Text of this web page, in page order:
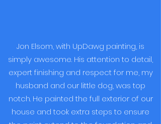
Jon Elsom, with UpDawg painting, is
simply awesome. His attention to detail,
expert finishing and respect for me, my
husband and our little dog, was top
notch. He painted the full exterior of our
house and took extra steps to ensure